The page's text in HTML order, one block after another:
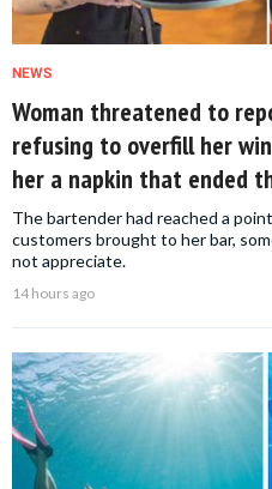
NEWS
Woman threatened to
refusing to overfill her
her a napkin that ended
The bartender had reached a
customers brought to her bar,
not appreciate.
14 hours ago